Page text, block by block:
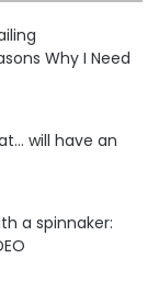
Why I Need
will have an
a spinnaker: